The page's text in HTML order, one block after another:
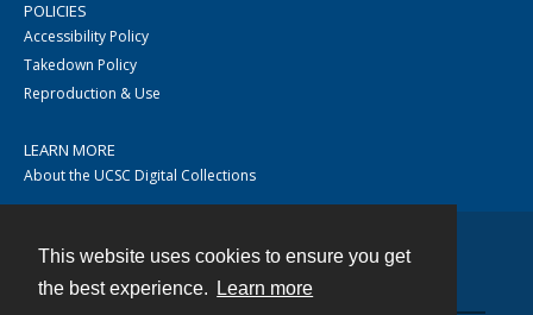
This website uses cookies to ensure you get
the best experience.
Learn more
POLICIES
Accessibility Policy
Takedown Policy
Reproduction & Use
LEARN MORE
About the UCSC Digital Collections